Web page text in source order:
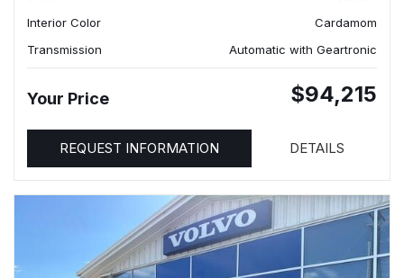
Interior Color
Cardamom
Transmission
Automatic with Geartronic
Your Price $94,215
REQUEST INFORMATION DETAILS